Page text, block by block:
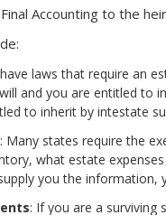
Accounting to the
laws that require an
and you are entitled to
to inherit by intestate
: Many states require the
what estate
you the
: If you are a surviving